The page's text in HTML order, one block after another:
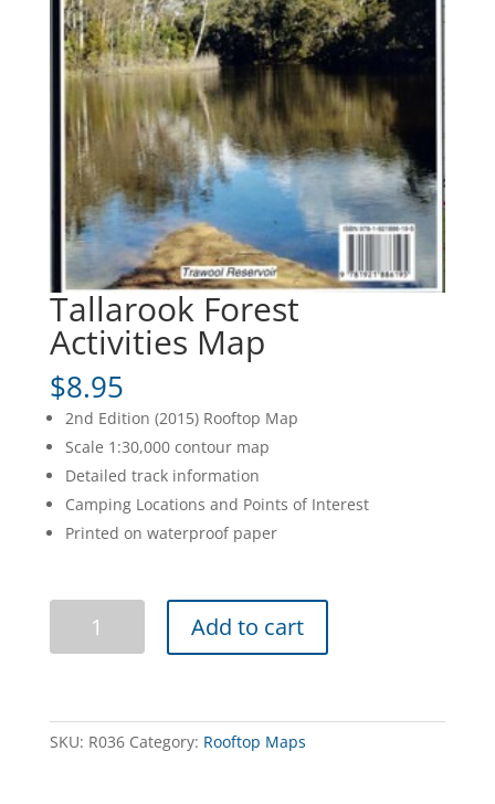
Tallarook Forest
Activities Map
$8.95
2nd Edition (2015) Rooftop Map
Scale 1:30,000 contour map
Detailed track information
Camping Locations and Points of Interest
Printed on waterproof paper
Add to cart
SKU: R036 Category: Rooftop Maps